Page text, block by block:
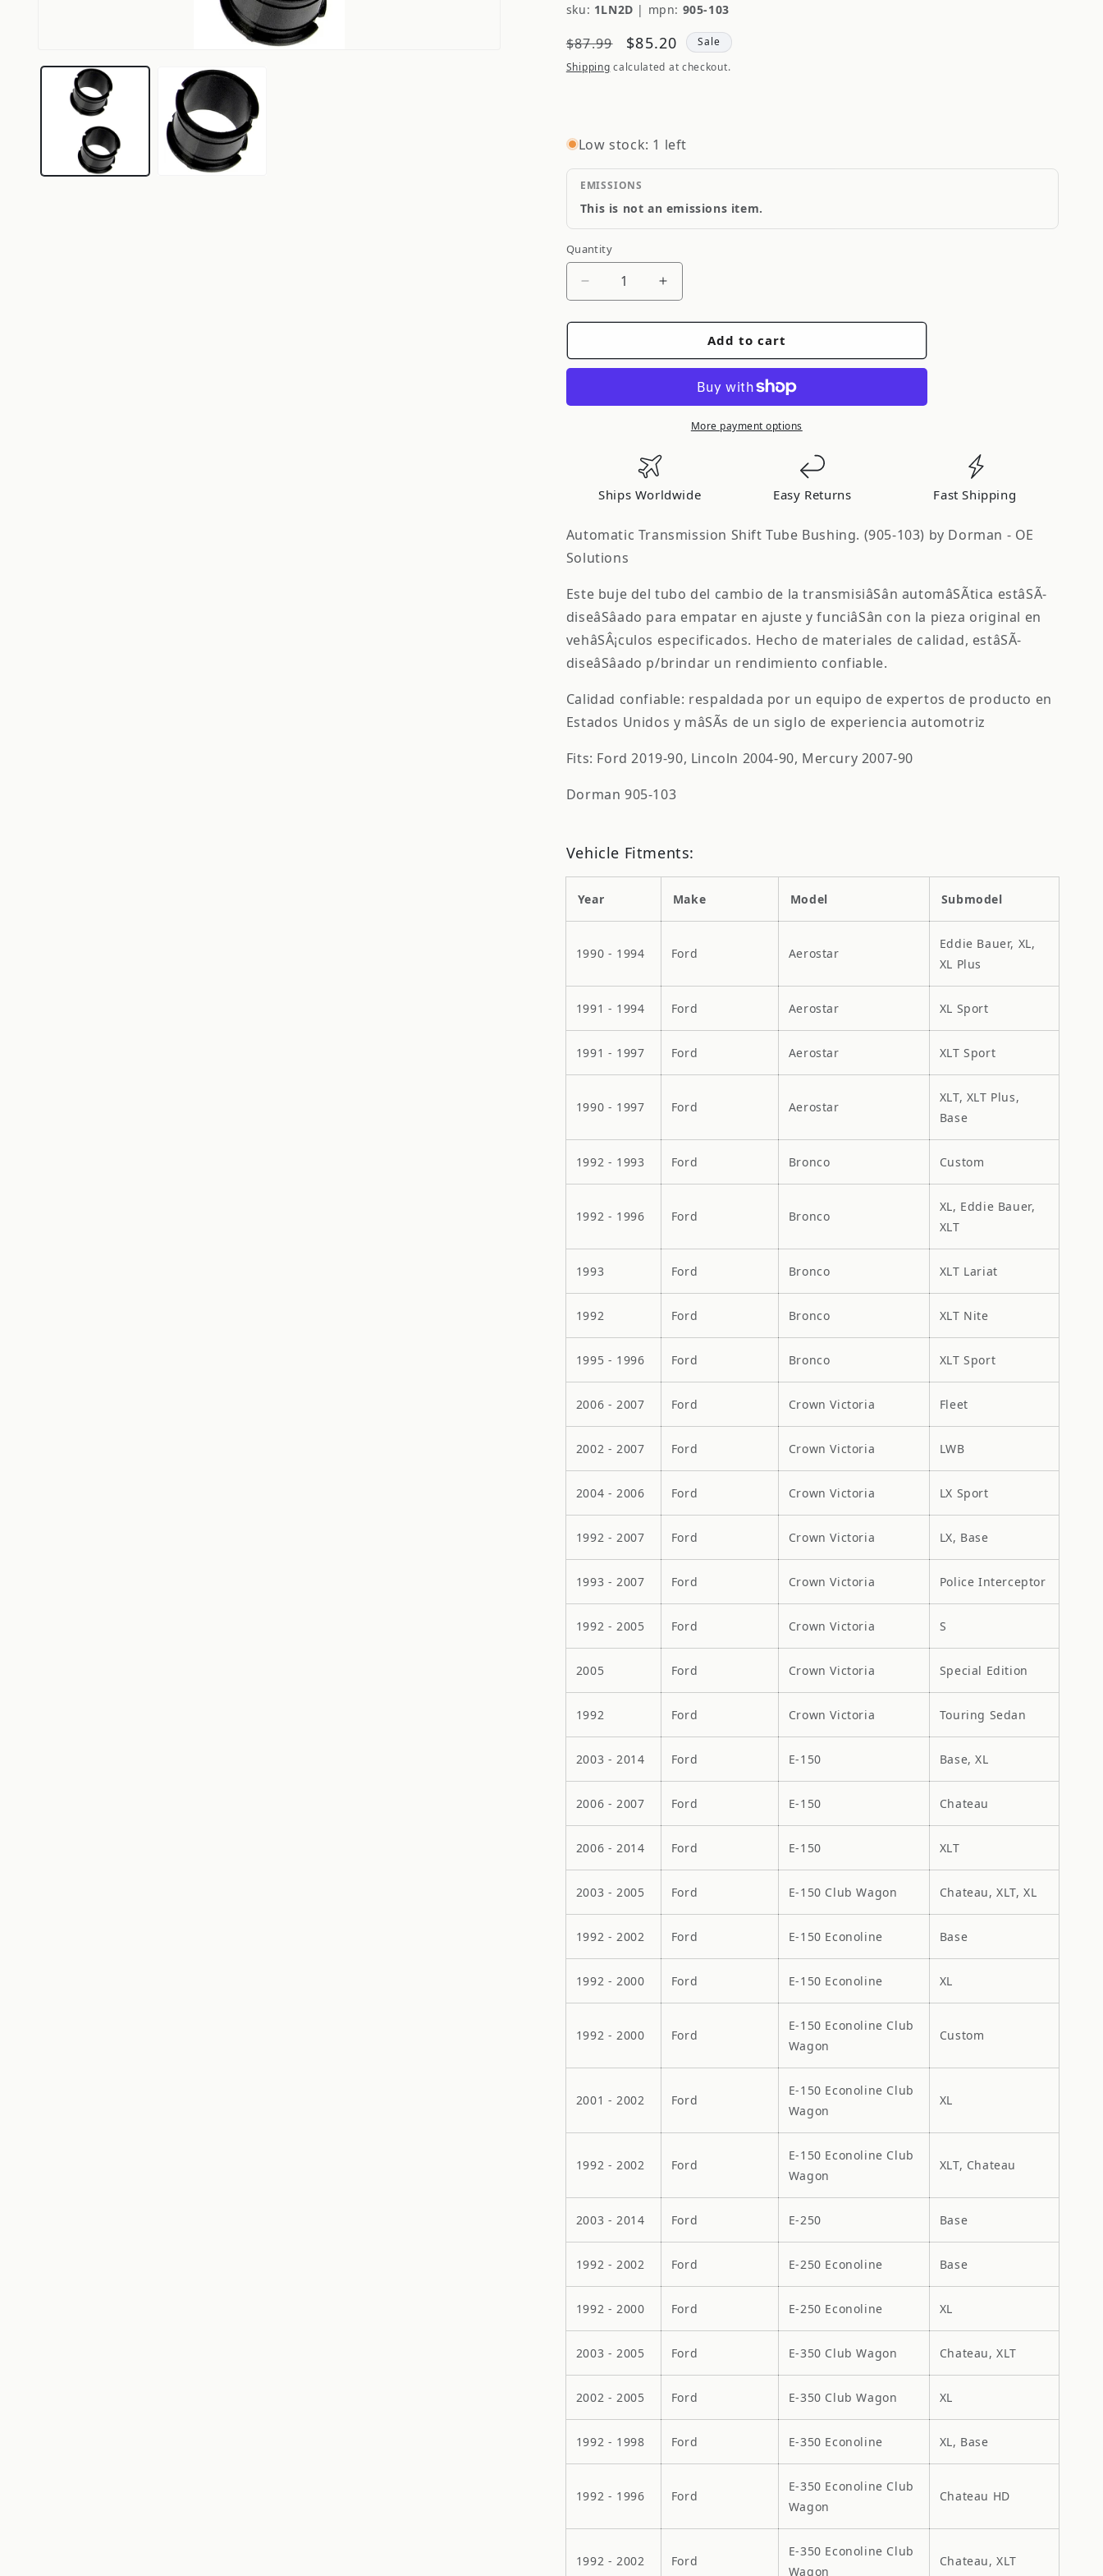
sku: 1LN2D | mpn: 905-103
Regular
price
$87.99
Sale
price
$85.20
Sale
Shipping calculated at checkout.
Low stock: 1 left
EMISSIONS
This is not an emissions item.
Quantity
Quantity
Decrease
for
-
Solutions
BUSHINGS
103
Increase
for
Dorman
-
Solutions
STEERING
BUSHINGS
Add to cart
More payment options
Ships Worldwide Easy Returns Fast Shipping
Automatic Transmission Shift Tube Bushing. (905-103) by Dorman - OE
Solutions
Este buje del tubo del cambio de la transmisiâSân automâSÃ­tica estâSÃ­
diseâSâado para empatar en ajuste y funciâSân con la pieza original en
vehâSÂ¡culos especificados. Hecho de materiales de calidad, estâSÃ­
diseâSâado p/brindar un rendimiento confiable.
Calidad confiable: respaldada por un equipo de expertos de producto en
Estados Unidos y mâSÃ­s de un siglo de experiencia automotriz
Fits: Ford 2019-90, Lincoln 2004-90, Mercury 2007-90
Dorman 905-103
Vehicle Fitments:
Year Make Model Submodel
1990 - 1994 Ford Aerostar
Eddie Bauer, XL,
XL Plus
1991 - 1994 Ford Aerostar XL Sport
1991 - 1997 Ford Aerostar XLT Sport
1990 - 1997 Ford Aerostar
XLT, XLT Plus,
Base
1992 - 1993 Ford Bronco Custom
1992 - 1996 Ford Bronco
XL, Eddie Bauer,
XLT
1993 Ford Bronco XLT Lariat
1992 Ford Bronco XLT Nite
1995 - 1996 Ford Bronco XLT Sport
2006 - 2007 Ford Crown Victoria Fleet
2002 - 2007 Ford Crown Victoria LWB
2004 - 2006 Ford Crown Victoria LX Sport
1992 - 2007 Ford Crown Victoria LX, Base
1993 - 2007 Ford Crown Victoria Police Interceptor
1992 - 2005 Ford Crown Victoria S
2005 Ford Crown Victoria Special Edition
1992 Ford Crown Victoria Touring Sedan
2003 - 2014 Ford E-150 Base, XL
2006 - 2007 Ford E-150 Chateau
2006 - 2014 Ford E-150 XLT
2003 - 2005 Ford E-150 Club Wagon Chateau, XLT, XL
1992 - 2002 Ford E-150 Econoline Base
1992 - 2000 Ford E-150 Econoline XL
1992 - 2000 Ford
E-150 Econoline Club
Wagon
Custom
2001 - 2002 Ford
E-150 Econoline Club
Wagon
XL
1992 - 2002 Ford
E-150 Econoline Club
Wagon
XLT, Chateau
2003 - 2014 Ford E-250 Base
1992 - 2002 Ford E-250 Econoline Base
1992 - 2000 Ford E-250 Econoline XL
2003 - 2005 Ford E-350 Club Wagon Chateau, XLT
2002 - 2005 Ford E-350 Club Wagon XL
1992 - 1998 Ford E-350 Econoline XL, Base
1992 - 1996 Ford
E-350 Econoline Club
Wagon
Chateau HD
1992 - 2002 Ford
E-350 Econoline Club
Wagon
Chateau, XLT